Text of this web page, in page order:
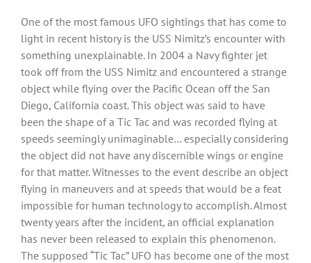
One of the most famous UFO sightings that has come to
light in recent history is the USS Nimitz’s encounter with
something unexplainable. In 2004 a Navy fighter jet
took off from the USS Nimitz and encountered a strange
object while flying over the Pacific Ocean off the San
Diego, California coast. This object was said to have
been the shape of a Tic Tac and was recorded flying at
speeds seemingly unimaginable… especially considering
the object did not have any discernible wings or engine
for that matter. Witnesses to the event describe an object
flying in maneuvers and at speeds that would be a feat
impossible for human technology to accomplish. Almost
twenty years after the incident, an official explanation
has never been released to explain this phenomenon.
The supposed “Tic Tac” UFO has become one of the most